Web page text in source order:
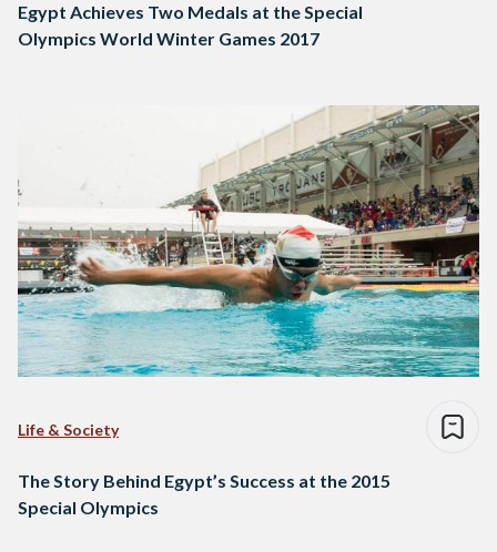
Egypt Achieves Two Medals at the Special
Olympics World Winter Games 2017
Life & Society
The Story Behind Egypt’s Success at the 2015
Special Olympics